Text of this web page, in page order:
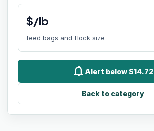
$/lb
feed bags and flock size
notifications Alert below $14.72
Back to category